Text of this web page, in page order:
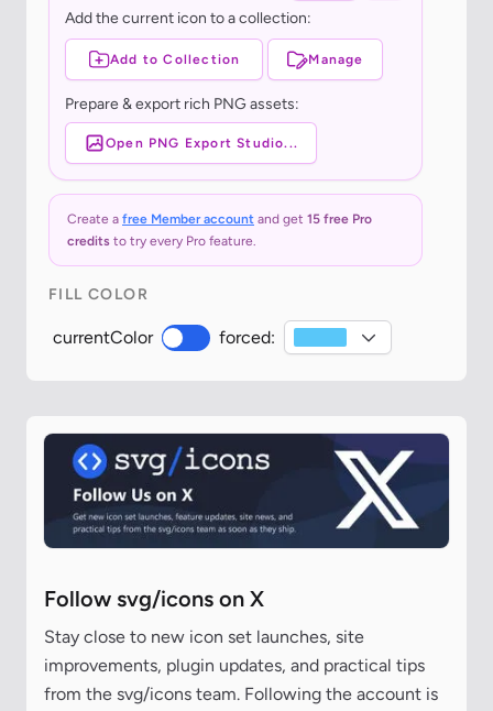
Add the current icon to a collection:
Add to Collection Manage
Prepare & export rich PNG assets:
Open PNG Export Studio...
Create a free Member account and get 15 free Pro
credits to try every Pro feature.
FILL COLOR
currentColor forced:
Follow svg/icons on X
Stay close to new icon set launches, site
improvements, plugin updates, and practical tips
from the svg/icons team. Following the account is